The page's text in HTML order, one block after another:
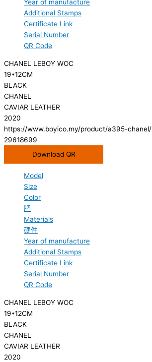
Year of manufacture
Additional Stamps
Certificate Link
Serial Number
QR Code
CHANEL LEBOY WOC
19*12CM
BLACK
CHANEL
CAVIAR LEATHER
2020
https://www.boyico.my/product/a395-chanel/
29618699
Download QR
Model
Size
Color
牌
Materials
硬件
Year of manufacture
Additional Stamps
Certificate Link
Serial Number
QR Code
CHANEL LEBOY WOC
19*12CM
BLACK
CHANEL
CAVIAR LEATHER
2020